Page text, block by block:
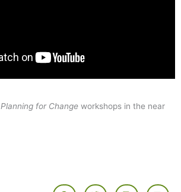
Planning for Change workshops in the near